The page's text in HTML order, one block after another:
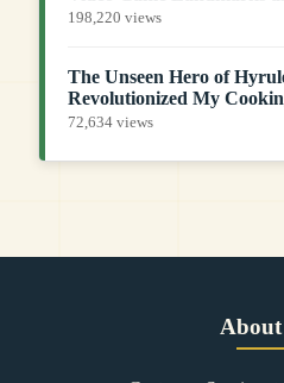
198,220 views
The Unseen Hero of
Revolutionized My
72,634 views
About